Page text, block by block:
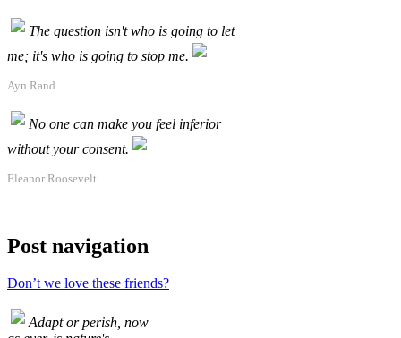
The question isn't who is going to let
me; it's who is going to stop me.
Ayn Rand
No one can make you feel inferior
without your consent.
Eleanor Roosevelt
Post navigation
Don’t we love these friends?
Adapt or perish, now